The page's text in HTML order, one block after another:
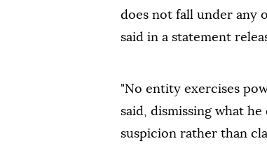
does not fall under any
said in a statement
"No entity exercises
said, dismissing what
suspicion rather than